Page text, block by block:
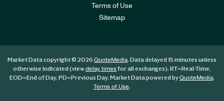
Terms of Use
Sitemap
Market Data copyright © 2026 QuoteMedia. Data delayed 15 minutes unless
otherwise indicated (viewdelay timesfor all exchanges). RT=Real-Time,
EOD=End of Day, PD=Previous Day. Market Data powered byQuoteMedia.
Terms of Use.